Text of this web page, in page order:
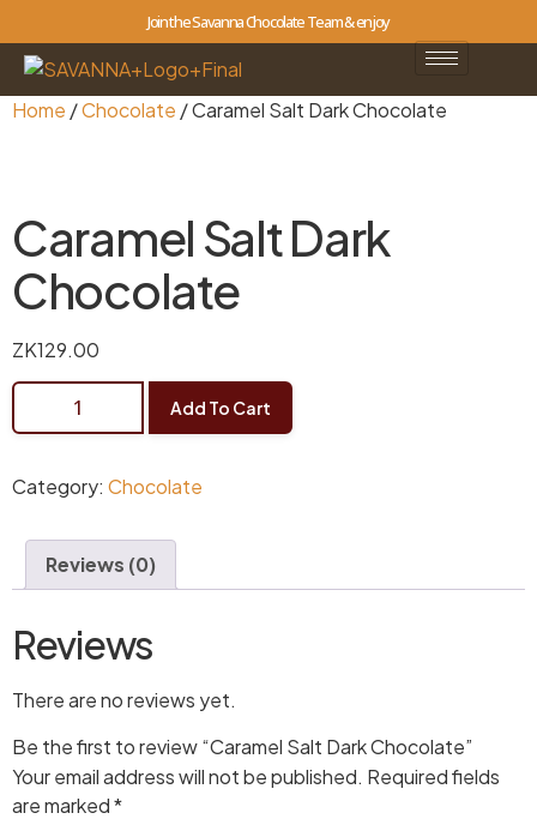
Join the Savanna Chocolate Team & enjoy
Home /Chocolate / Caramel Salt Dark Chocolate
Caramel Salt Dark
Chocolate
ZK129.00
Add To Cart
Category: Chocolate
Reviews (0)
Reviews
There are no reviews yet.
Be the first to review “Caramel Salt Dark Chocolate”
Your email address will not be published. Required fields
are marked*